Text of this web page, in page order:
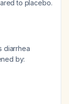
to placebo.
diarrhea
by: